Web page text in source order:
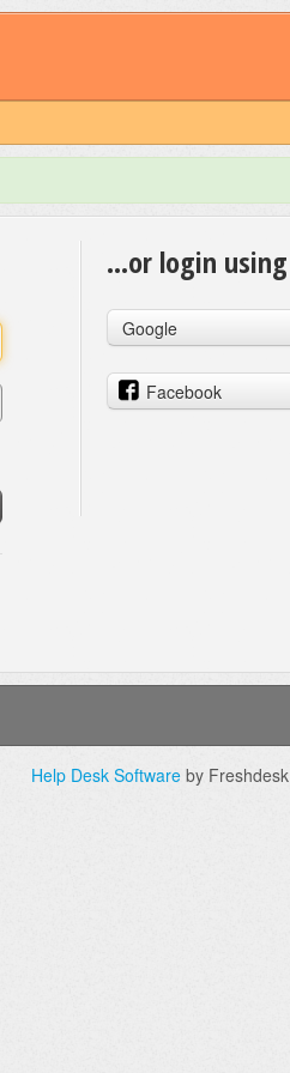
...or login using
Google
Facebook
Help Desk Software by Freshdesk